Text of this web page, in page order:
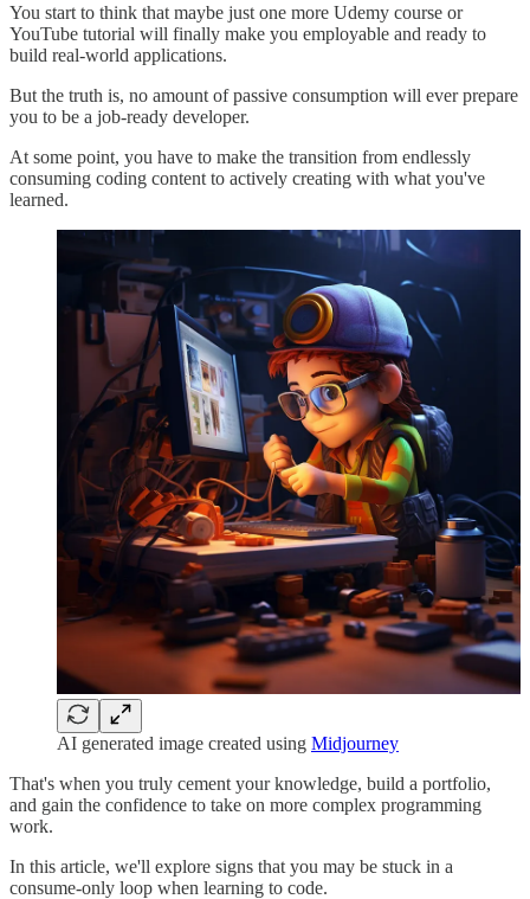
You start to think that maybe just one more Udemy course or
YouTube tutorial will finally make you employable and ready to
build real-world applications.
But the truth is, no amount of passive consumption will ever prepare
you to be a job-ready developer.
At some point, you have to make the transition from endlessly
consuming coding content to actively creating with what you've
learned.
AI generated image created using Midjourney
That's when you truly cement your knowledge, build a portfolio,
and gain the confidence to take on more complex programming
work.
In this article, we'll explore signs that you may be stuck in a
consume-only loop when learning to code.